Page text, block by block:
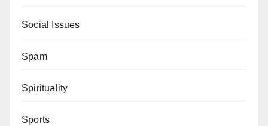
Social Issues
Spam
Spirituality
Sports